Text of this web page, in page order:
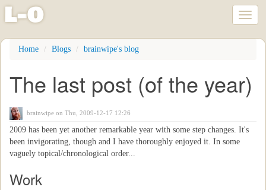
Skip
content
l-o
Home Blogs brainwipe's blog
The last post (of the year)
brainwipe on Thu, 2009-12-17 12:26
2009 has been yet another remarkable year with some step changes. It's
been invigorating, though and I have thoroughly enjoyed it. In some
vaguely topical/chronological order...
Work